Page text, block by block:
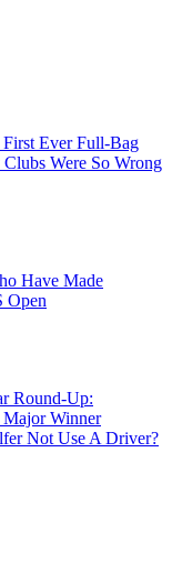
Ever Full-Bag
Were So Wrong
Have Made
Open
Round-Up:
Major Winner
Not Use A Driver?